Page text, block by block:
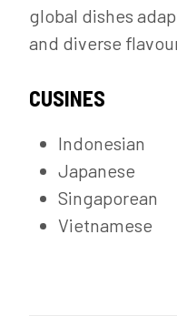
global dishes
and diverse
CUSINES
Indonesian
Japanese
Singaporean
Vietnamese